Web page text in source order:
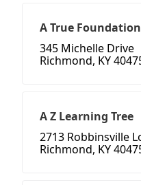
A True
345 Michelle Drive
Richmond, KY
A Z Learning Tree
2713 Robbinsville
Richmond, KY